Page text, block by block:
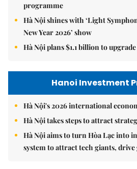
programme
Hà Nội shines with ‘Light
New Year 2026’ show
Hà Nội plans $1.1 billion to
Hanoi Investment
Hà Nội's 2026 international
Hà Nội takes steps to attract
Hà Nội aims to turn Hòa Lạc into
system to attract tech giants,